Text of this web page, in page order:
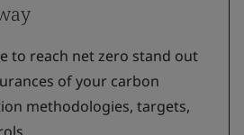
to reach net zero stand out
of your carbon
methodologies, targets,